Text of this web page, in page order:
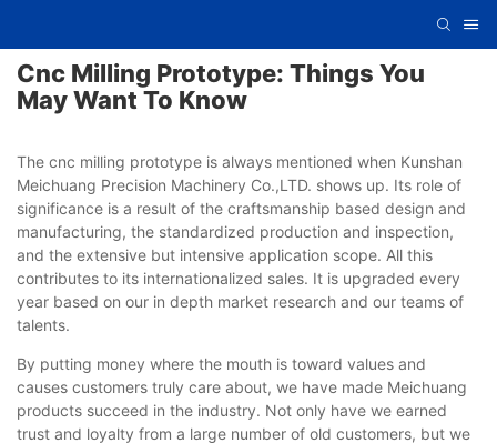
Cnc Milling Prototype: Things You
May Want To Know
The cnc milling prototype is always mentioned when Kunshan
Meichuang Precision Machinery Co.,LTD. shows up. Its role of
significance is a result of the craftsmanship based design and
manufacturing, the standardized production and inspection,
and the extensive but intensive application scope. All this
contributes to its internationalized sales. It is upgraded every
year based on our in depth market research and our teams of
talents.
By putting money where the mouth is toward values and
causes customers truly care about, we have made Meichuang
products succeed in the industry. Not only have we earned
trust and loyalty from a large number of old customers, but we